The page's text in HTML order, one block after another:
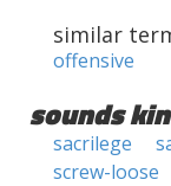
similar
offensive
sounds
sacrilege
screw-loose